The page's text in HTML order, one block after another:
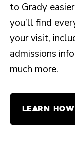
to Grady
you’ll find
your visit,
admissions
much more.
LEARN